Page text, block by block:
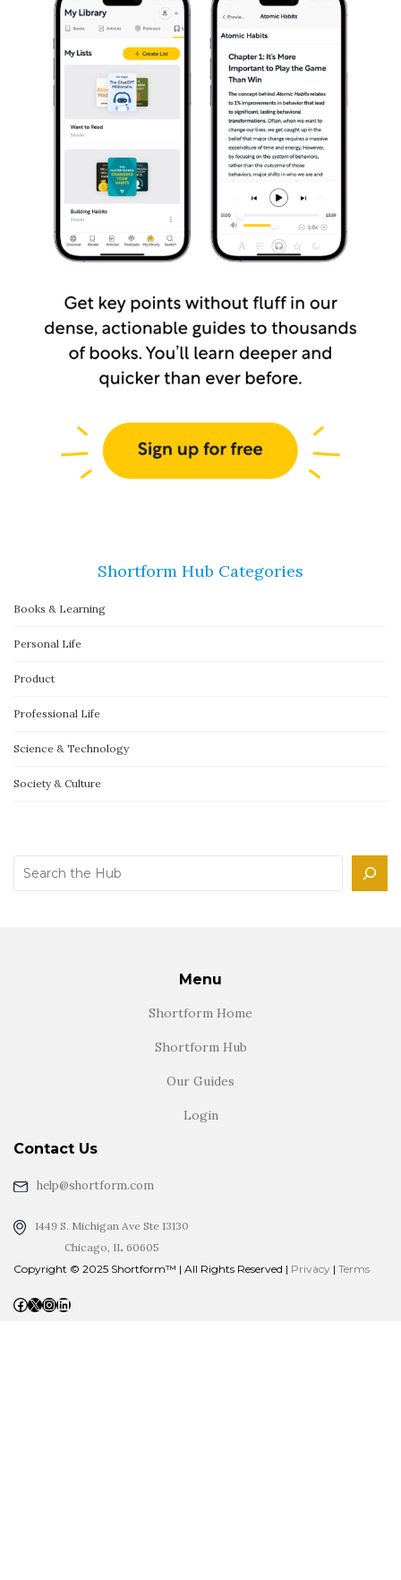
Shortform Hub Categories
Books & Learning
Personal Life
Product
Professional Life
Science & Technology
Society & Culture
Search
Menu
Shortform Home
Shortform Hub
Our Guides
Login
Contact Us
help@shortform.com
1449 S. Michigan Ave Ste 13130
Chicago, IL 60605
Copyright © 2025 Shortform™ | All Rights Reserved | Privacy | Terms
Facebook X InstagramLinkedIn